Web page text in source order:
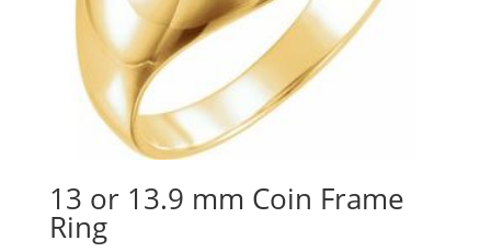
13 or 13.9 mm Coin Frame
Ring